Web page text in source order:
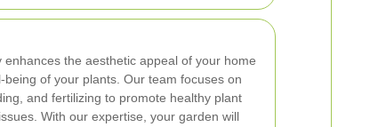
the aesthetic appeal of your home
of your plants. Our team focuses on
and fertilizing to promote healthy plant
With our expertise, your garden will